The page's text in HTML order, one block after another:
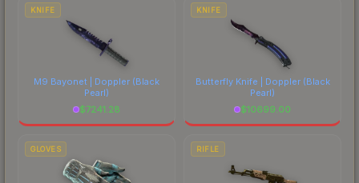
KNIFE
M9 Bayonet | Doppler (Black
Pearl)
$7241.28
KNIFE
Butterfly Knife | Doppler(Black
Pearl)
$10699.00
GLOVES RIFLE